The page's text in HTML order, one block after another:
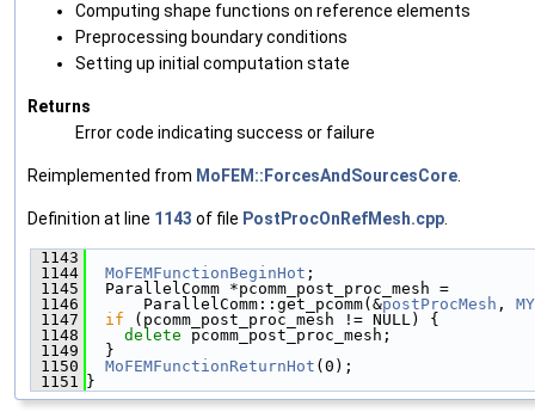
Computing shape functions on reference elements
Preprocessing boundary conditions
Setting up initial computation state
Returns
Error code indicating success or failure
Reimplemented from MoFEM::ForcesAndSourcesCore
Definition at line 1143 of file PostProcOnRefMesh.cpp
1143
1144
MoFEMFunctionBeginHot ;
1145
  ParallelComm *pcomm_post_proc_mesh =
1146
      ParallelComm::get_pcomm(&
postProcMesh ,
1147
if (pcomm_post_proc_mesh != NULL) {
1148
delete pcomm_post_proc_mesh;
1149
  }
1150
MoFEMFunctionReturnHot (0);
1151 }